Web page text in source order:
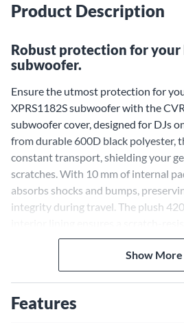
Product Description
Robust protection for your
subwoofer.
Ensure the utmost protection for
XPRS1182S subwoofer with the
subwoofer cover, designed for DJs
from durable 600D black polyester,
constant transport, shielding your
scratches. With 10 mm of internal
absorbs shocks and bumps,
integrity during travel. The plush
your gear's sleek aesthetics gig after
Convenient
Transport
Built for portability, the cover
Show More
Features